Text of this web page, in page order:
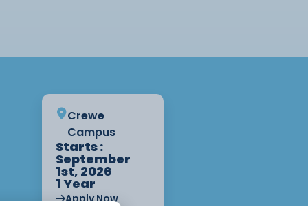
Crewe
Campus
Starts :
September
1st, 2026
1 Year
Apply Now